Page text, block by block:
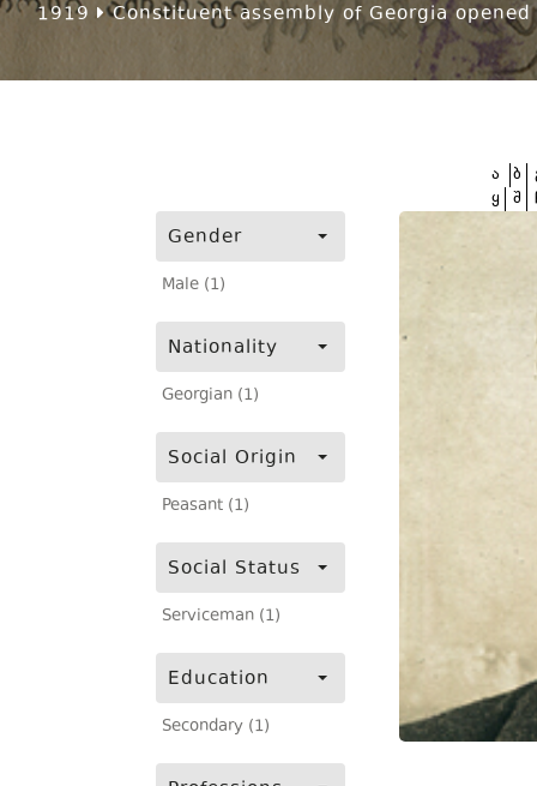
1919 Constituent assembly of Georgia
Gender
Male (1)
Nationality
Georgian (1)
Social Origin
Peasant (1)
Social Status
Serviceman (1)
Education
Secondary (1)
ა ბ
ყ შ